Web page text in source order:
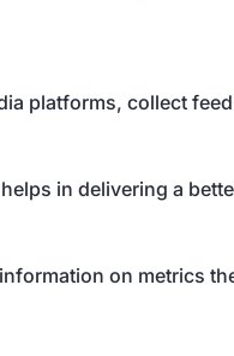
platforms, collect
in delivering a
on metrics